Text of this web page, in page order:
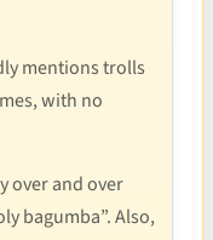
mentions trolls
with no
over and over
bagumba”. Also,